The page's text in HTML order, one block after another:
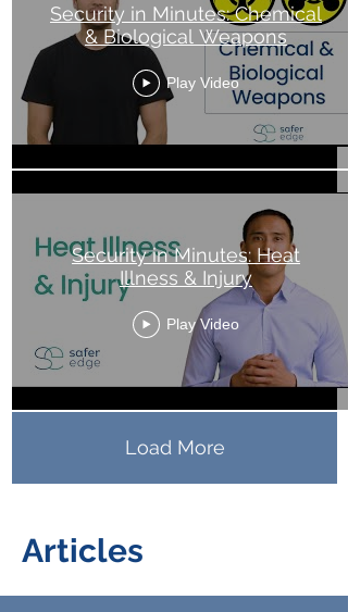
Security in Minutes: Chemical
& Biological Weapons
Play Video
Security in Minutes: Heat
Illness & Injury
Play Video
Load More
Articles